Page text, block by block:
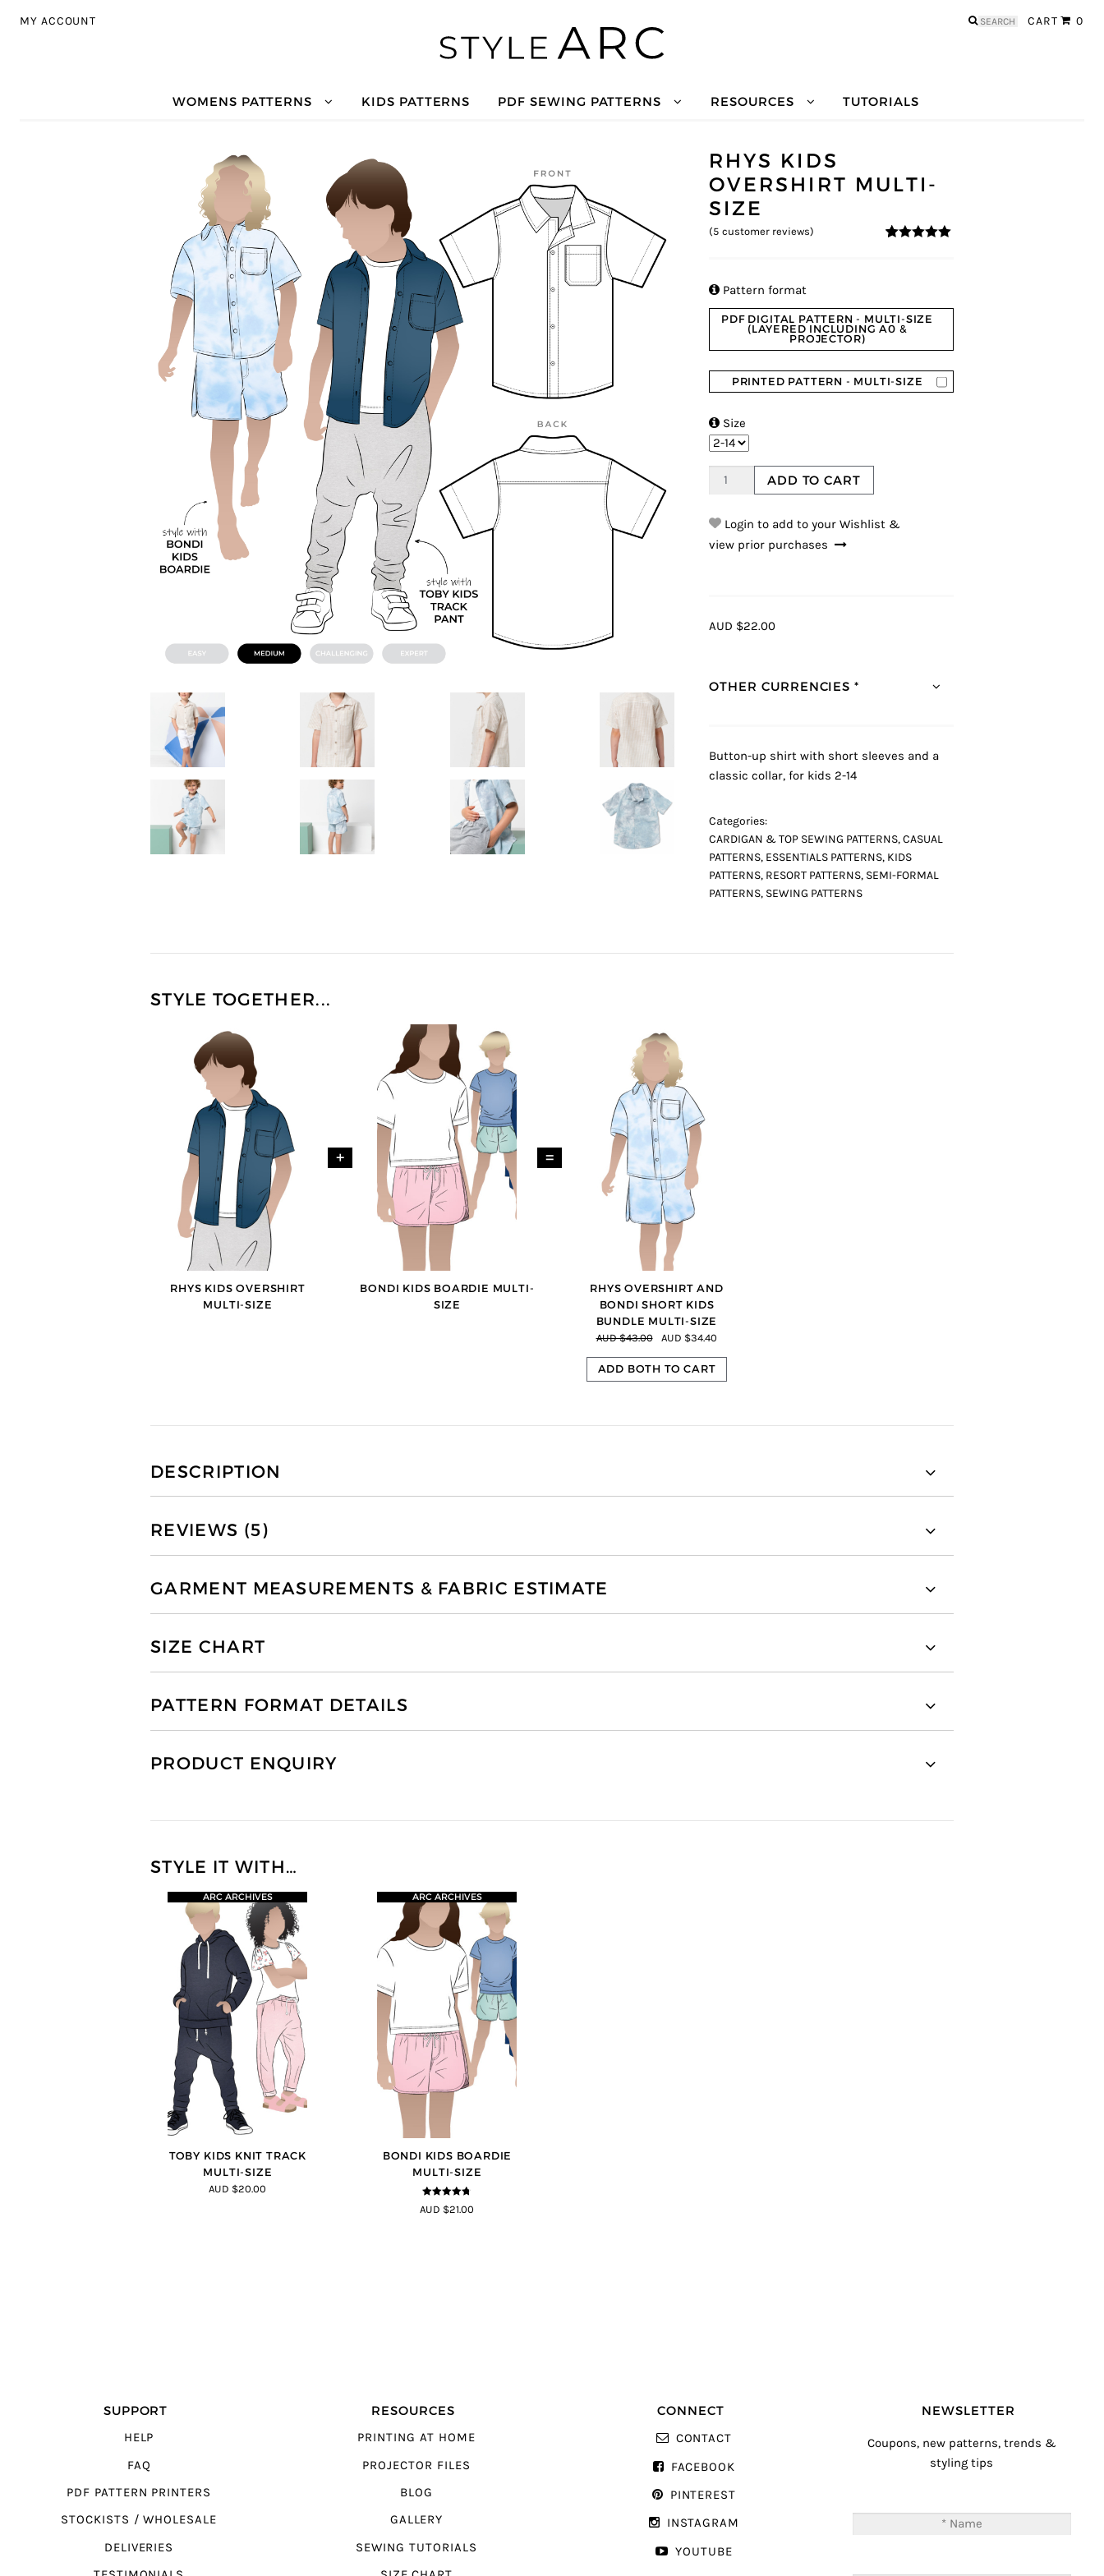
MY ACCOUNT CART 0
Search
WOMENS PATTERNS KIDS PATTERNS PDF SEWING PATTERNS RESOURCES TUTORIALS
RHYS KIDS
OVERSHIRT MULTI-
SIZE
(5 customer reviews)
 Pattern format
PDF DIGITAL PATTERN - MULTI-SIZE
(LAYERED INCLUDING A0 &
PROJECTOR)
PRINTED PATTERN - MULTI-SIZE
 Size
ADD TO CART
Login to add to your Wishlist &
view prior purchases
AUD $22.00
OTHER CURRENCIES *
Button-up shirt with short sleeves and a
classic collar, for kids 2-14
Categories:
CARDIGAN & TOP SEWING PATTERNS,CASUAL
PATTERNS, ESSENTIALS PATTERNS, KIDS
PATTERNS, RESORT PATTERNS, SEMI-FORMAL
PATTERNS, SEWING PATTERNS
STYLE TOGETHER...
RHYS KIDS OVERSHIRT
MULTI-SIZE
+
BONDI KIDS BOARDIE MULTI-
SIZE
=
RHYS OVERSHIRT AND
BONDI SHORT KIDS
BUNDLE MULTI-SIZE
AUD $43.00 AUD $34.40
ADD BOTH TO CART
DESCRIPTION
REVIEWS (5)
GARMENT MEASUREMENTS & FABRIC ESTIMATE
SIZE CHART
PATTERN FORMAT DETAILS
PRODUCT ENQUIRY
STYLE IT WITH…
TOBY KIDS KNIT TRACK
MULTI-SIZE
ARC ARCHIVES
AUD $20.00
BONDI KIDS BOARDIE
MULTI-SIZE
4.67 out of
5
ARC ARCHIVES
AUD $21.00
SUPPORT
HELP
FAQ
PDF PATTERN PRINTERS
STOCKISTS / WHOLESALE
DELIVERIES
RESOURCES
PRINTING AT HOME
PROJECTOR FILES
BLOG
GALLERY
SEWING TUTORIALS
CONNECT
CONTACT
FACEBOOK
PINTEREST
INSTAGRAM
YOUTUBE
NEWSLETTER
Coupons, new patterns, trends &
styling tips